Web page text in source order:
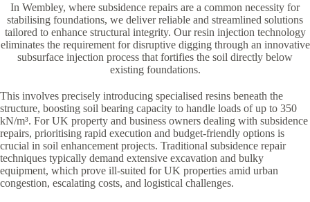
In Wembley, where subsidence repairs are a common necessity for
stabilising foundations, we deliver reliable and streamlined solutions
tailored to enhance structural integrity. Our resin injection technology
eliminates the requirement for disruptive digging through an innovative
subsurface injection process that fortifies the soil directly below
existing foundations.
This involves precisely introducing specialised resins beneath the
structure, boosting soil bearing capacity to handle loads of up to 350
kN/m³. For UK property and business owners dealing with subsidence
repairs, prioritising rapid execution and budget-friendly options is
crucial in soil enhancement projects. Traditional subsidence repair
techniques typically demand extensive excavation and bulky
equipment, which prove ill-suited for UK properties amid urban
congestion, escalating costs, and logistical challenges.